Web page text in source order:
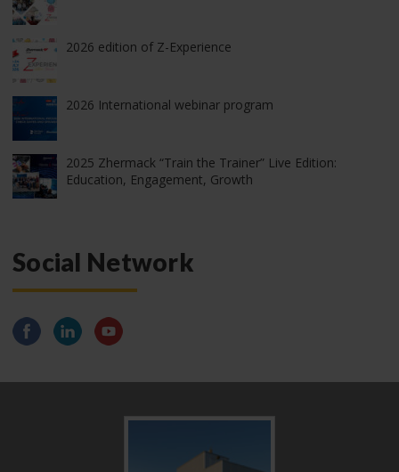
2026 edition of Z-Experience
2026 International webinar program
2025 Zhermack “Train the Trainer” Live Edition:
Education, Engagement, Growth
Social Network